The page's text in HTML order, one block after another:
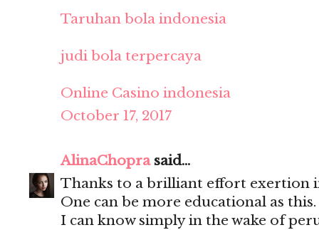
Taruhan bola indonesia
judi bola terpercaya
Online Casino indonesia
October 17, 2017
AlinaChoprasaid...
Thanks to a brilliant effort exertion
One can be more educational as
I can know simply in the wake of